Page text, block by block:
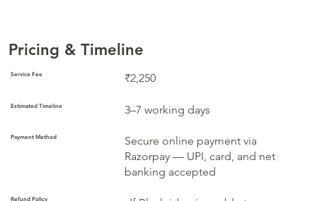
Pricing & Timeline
Service Fee ₹2,250
Estimated Timeline 3–7 working days
Payment Method
Secure online payment via
Razorpay — UPI, card, and net
banking accepted
Refund Policy